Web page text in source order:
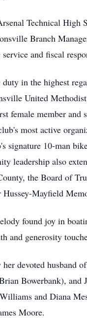
Technical High
Branch
and fiscal
in the highest
United
female member and
most active
signature 10-man
leadership also
the Board of
Mayfield
found joy in
and generosity
devoted husband
Bowerbank),
and Diana
Moore.